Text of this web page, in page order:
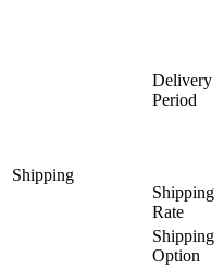
Shipping
Delivery
Period
Shipping
Rate
Shipping
Option